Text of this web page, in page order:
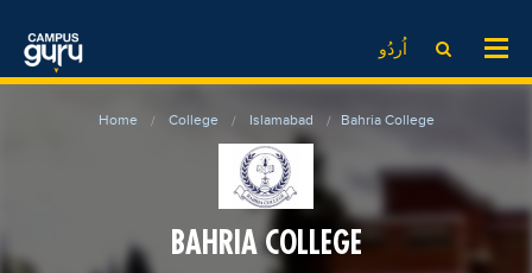
اُردُو
College
Past papers
Educational NGOs
Educational Consultants
EdTech News
University
Home College Islamabad Bahria College
BAHRIA COLLEGE